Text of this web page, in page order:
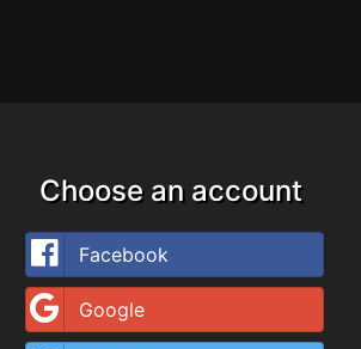
Choose an account
Facebook
Google